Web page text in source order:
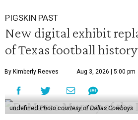
PIGSKIN PAST
New digital exhibit
of Texas football history
By Kimberly Reeves Aug 3, 2026 | 5:00 pm
undefined Photo courtesy of Dallas Cowboys